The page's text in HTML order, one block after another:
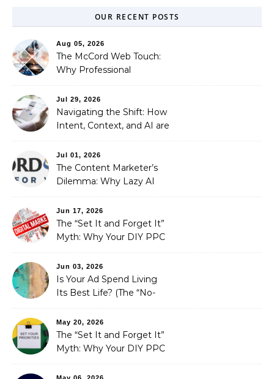
OUR RECENT POSTS
Aug 05, 2026
The McCord Web Touch:
Why Professional
Automated Illusion of
Strategic Growth
Jul 29, 2026
Navigating the Shift: How
Intent, Context, and AI are
Optimization
Jul 01, 2026
The Content Marketer’s
Dilemma: Why Lazy AI
Fixed It
Jun 17, 2026
The “Set It and Forget It”
Myth: Why Your DIY PPC
Jun 03, 2026
Is Your Ad Spend Living
Its Best Life? (The “No-
You Didn’t Know You
Needed)
May 20, 2026
The “Set It and Forget It”
Myth: Why Your DIY PPC